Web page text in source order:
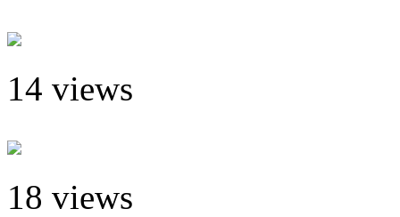
14 views
18 views